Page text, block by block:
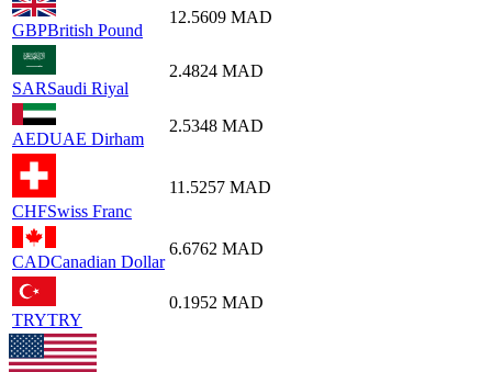
GBPBritish Pound
12.5609 MAD
SARSaudi Riyal
2.4824 MAD
AEDUAE Dirham
2.5348 MAD
CHFSwiss Franc
11.5257 MAD
CADCanadian Dollar
6.6762 MAD
TRYTRY
0.1952 MAD